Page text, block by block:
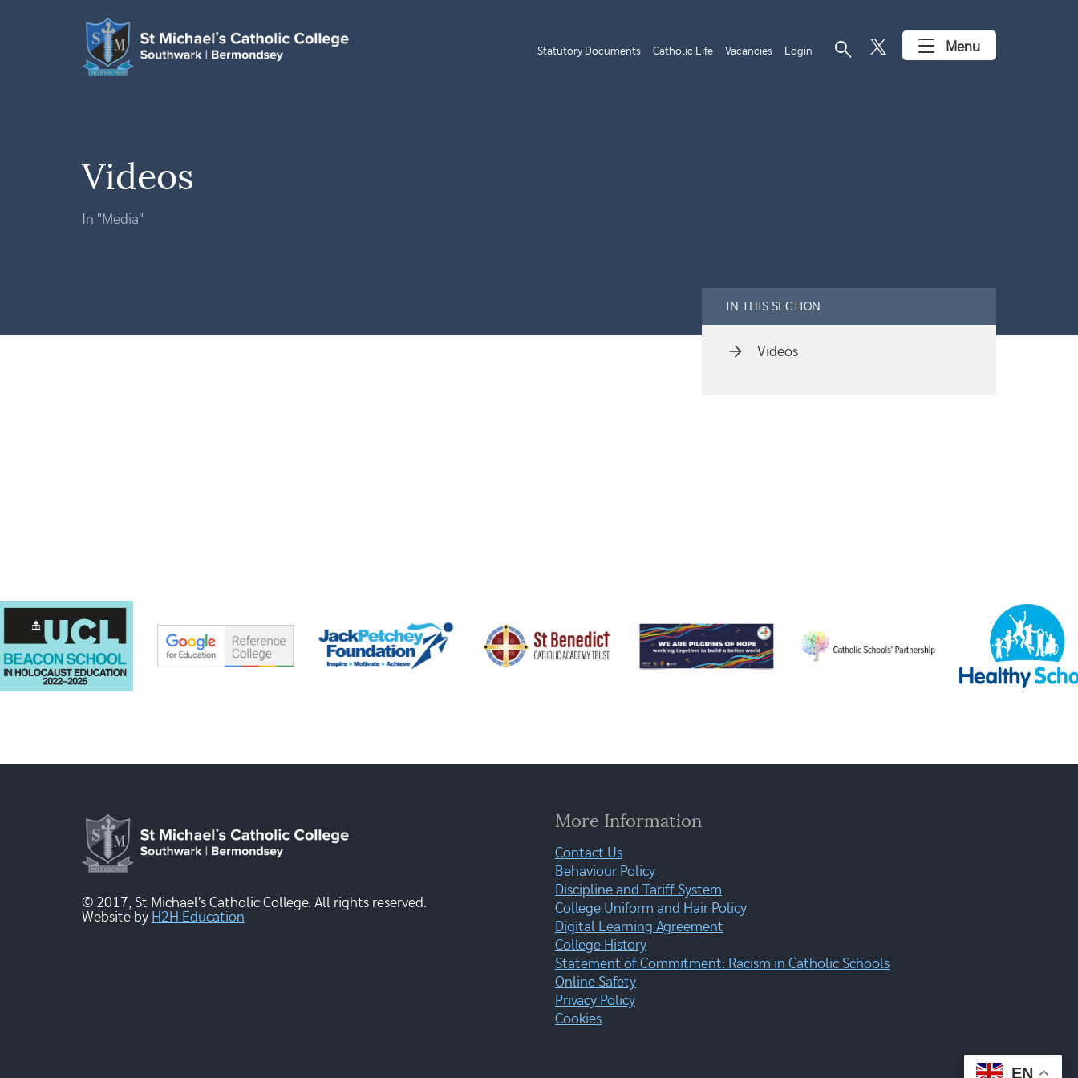
Statutory Documents Catholic Life Vacancies Login search Menu
Videos
In "Media"
IN THIS SECTION
Videos
© 2017, St Michael's Catholic College. All rights reserved.
Website by H2H Education
More Information
Contact Us
Behaviour Policy
Discipline and Tariff System
College Uniform and Hair Policy
Digital Learning Agreement
College History
Statement of Commitment: Racism in Catholic Schools
Online Safety
Privacy Policy
Cookies
EN